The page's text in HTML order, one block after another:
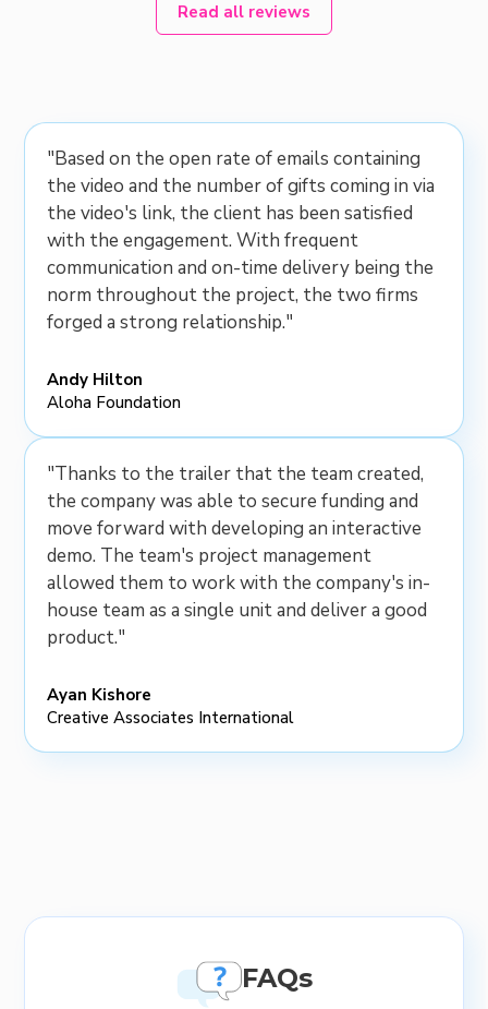
Read all reviews
"Based on the open rate of emails containing
the video and the number of gifts coming in via
the video's link, the client has been satisfied
with the engagement. With frequent
communication and on-time delivery being the
norm throughout the project, the two firms
forged a strong relationship."
Andy Hilton
Aloha Foundation
"Thanks to the trailer that the team created,
the company was able to secure funding and
move forward with developing an interactive
demo. The team's project management
allowed them to work with the company's in-
house team as a single unit and deliver a good
product."
Ayan Kishore
Creative Associates International
FAQs